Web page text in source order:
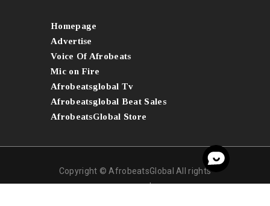
Homepage
Advertise
Voice Of Afrobeats
Mic on Fire
Afrobeatsglobal Tv
Afrobeatsglobal Beat Sales
AfrobeatsGlobal Store
Copyright © AfrobeatsGlobal All rights
reserved.